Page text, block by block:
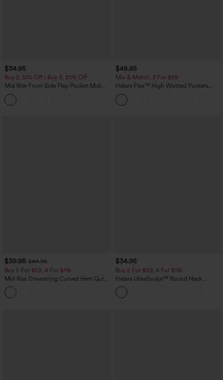
$34.95
Buy 2, 10% Off | Buy 3, 20% Off
Mid Rise Front Side Flap Pocket Midi
Corduroy Casual Skirt
$49.95
Mix & Match: 3 For $99
Halara Flex™ High Waisted Pockets
Baggy Wide Leg Washed Casual Jeans
$39.95 $44.95
Buy 2 For $59, 4 For $118
Mid Rise Drawstring Curved Hem Quick
Dry Golf Tapered Pants with Pockets-
UPF40+
$34.95
Buy 2 For $59, 4 For $118
Halara UltraSculpt™ Round Neck
Curved Hem Workout Tank Top